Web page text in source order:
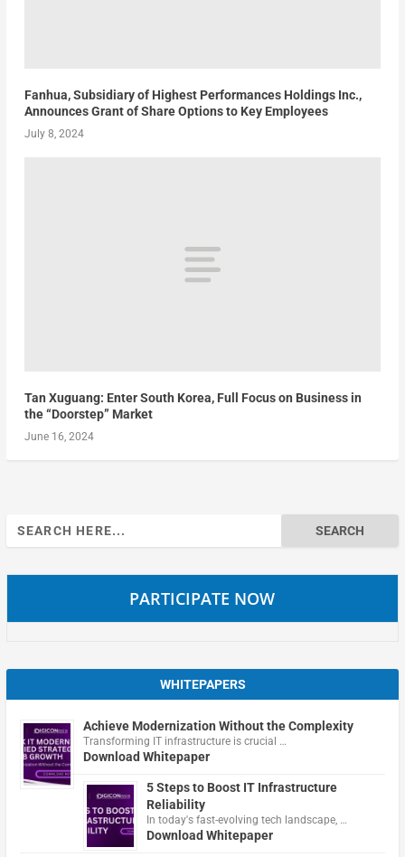
Fanhua, Subsidiary of Highest Performances Holdings Inc.,
Announces Grant of Share Options to Key Employees
July 8, 2024
Tan Xuguang: Enter South Korea, Full Focus on Business in
the “Doorstep” Market
June 16, 2024
Search
for:
PARTICIPATE NOW
WHITEPAPERS
Achieve Modernization Without the Complexity
Transforming IT infrastructure is crucial …
Download Whitepaper
5 Steps to Boost IT Infrastructure
Reliability
In today's fast-evolving tech landscape, …
Download Whitepaper